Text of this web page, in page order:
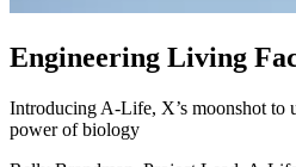
Engineering Living Fa
Introducing A-Life, X’s moonshot to
power of biology